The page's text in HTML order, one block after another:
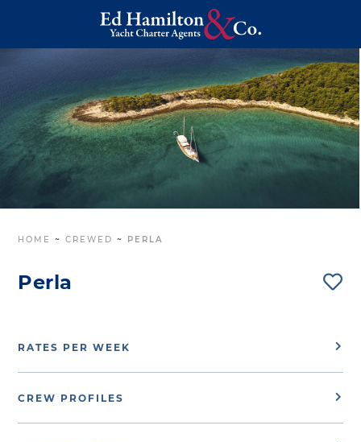
HOME ~CREWED ~ PERLA
Perla
RATES PER WEEK
CREW PROFILES